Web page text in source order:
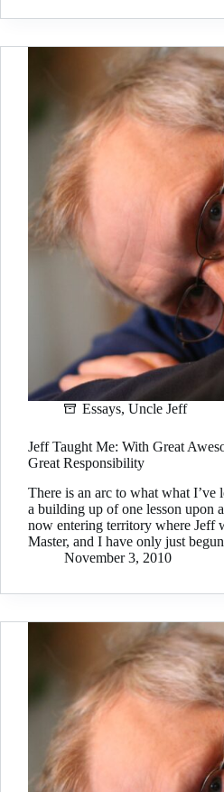
Essays, Uncle Jeff
Jeff Taught Me: With Great
Great Responsibility
There is an arc to what what I’ve
a building up of one lesson upon
now entering territory where Jeff
Master, and I have only just
November 3, 2010